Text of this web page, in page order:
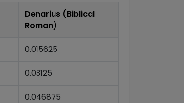
Denarius (Biblical
Roman)
0.015625
0.03125
0.046875